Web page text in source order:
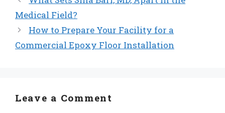
Medical Field?
How to Prepare Your Facility for a
Commercial Epoxy Floor Installation
Leave a Comment